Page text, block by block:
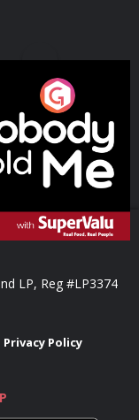
Told Me
Series
LP, Reg #LP3374
Privacy Policy